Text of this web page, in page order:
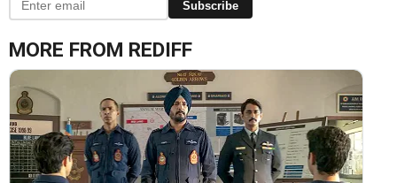
Subscribe
MORE FROM REDIFF